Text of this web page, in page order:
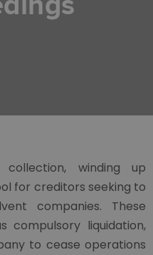
winding up
for creditors seeking to
companies. These
compulsory liquidation,
to cease operations